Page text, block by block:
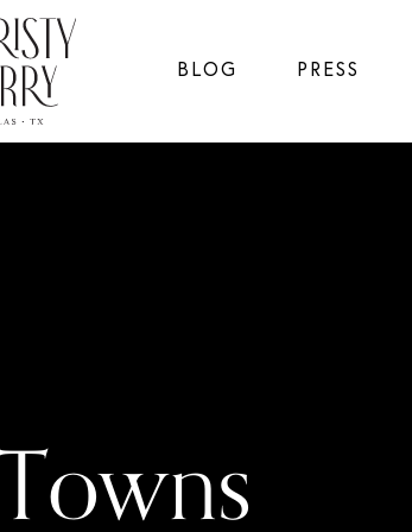
BLOG PRESS